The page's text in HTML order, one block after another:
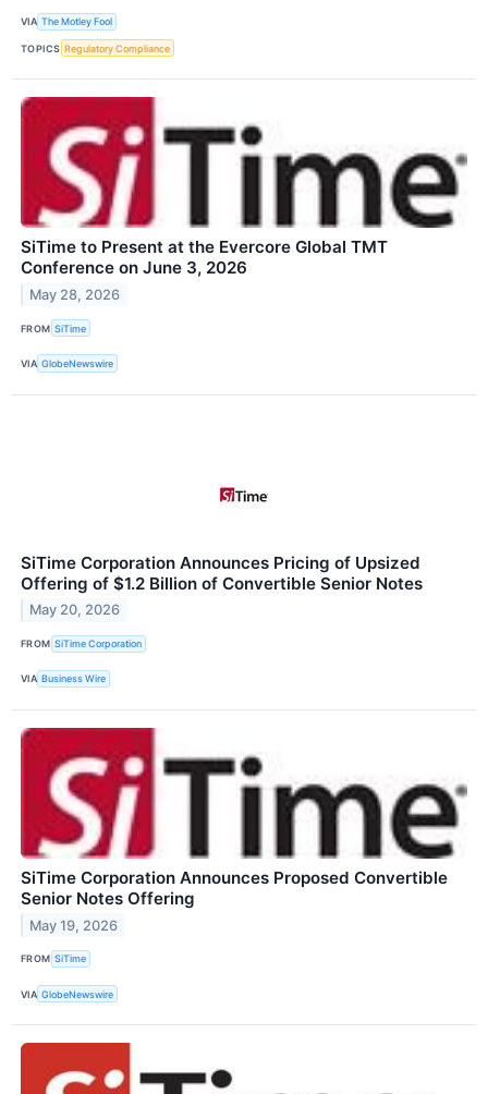
VIA The Motley Fool
TOPICS Regulatory Compliance
SiTime to Present at the Evercore Global TMT
Conference on June 3, 2026
May 28, 2026
FROM SiTime
VIA GlobeNewswire
SiTime Corporation Announces Pricing of Upsized
Offering of $1.2 Billion of Convertible Senior Notes
May 20, 2026
FROM SiTime Corporation
VIA Business Wire
SiTime Corporation Announces Proposed Convertible
Senior Notes Offering
May 19, 2026
FROM SiTime
VIA GlobeNewswire